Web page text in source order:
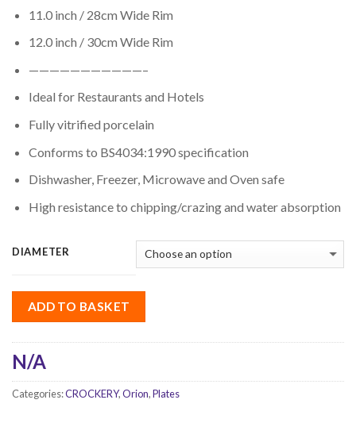
11.0 inch / 28cm Wide Rim
12.0 inch / 30cm Wide Rim
———————————–
Ideal for Restaurants and Hotels
Fully vitrified porcelain
Conforms to BS4034:1990 specification
Dishwasher, Freezer, Microwave and Oven safe
High resistance to chipping/crazing and water absorption
DIAMETER
ADD TO BASKET
N/A
Categories:CROCKERY,Orion,Plates